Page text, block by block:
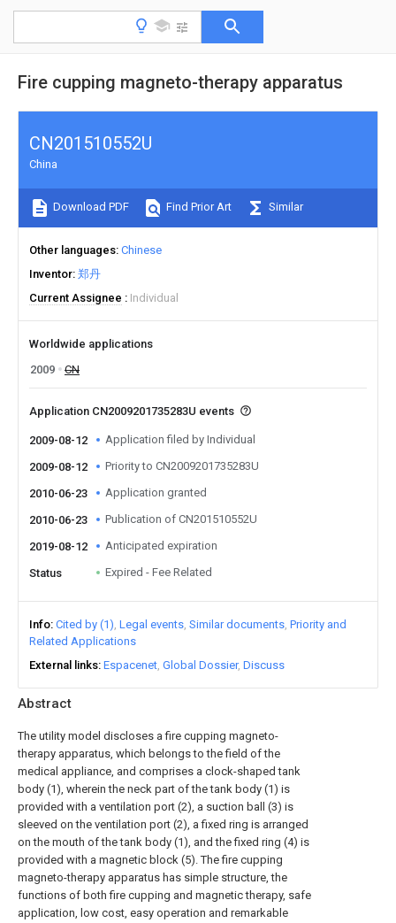
Fire cupping magneto-therapy apparatus
Abstract
The utility model discloses a fire cupping magneto-
therapy apparatus, which belongs to the field of the
medical appliance, and comprises a clock-shaped tank
body (1), wherein the neck part of the tank body (1) is
provided with a ventilation port (2), a suction ball (3) is
sleeved on the ventilation port (2), a fixed ring is arranged
on the mouth of the tank body (1), and the fixed ring (4) is
provided with a magnetic block (5). The fire cupping
magneto-therapy apparatus has simple structure, the
functions of both fire cupping and magnetic therapy, safe
application, low cost, easy operation and remarkable
CN201510552U
China
Download PDF Find Prior Art Similar
Other languages Chinese
Inventor 郑丹
Current Assignee
Individual
Worldwide applications
2009
CN
Application CN2009201735283U events
2009-08-12 Application filed by Individual
2009-08-12 Priority to CN2009201735283U
2010-06-23 Application granted
2010-06-23 Publication of CN201510552U
2019-08-12 Anticipated expiration
Status Expired - Fee Related
Info Cited by (1) Legal events Similar documents Priority and
Related Applications
External links Espacenet Global Dossier Discuss